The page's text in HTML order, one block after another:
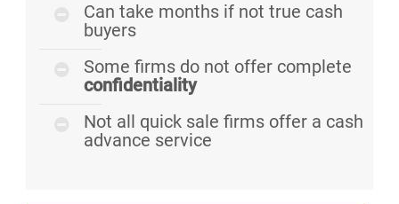
Can take months if not true cash
buyers
Some firms do not offer complete
confidentiality
Not all quick sale firms offer a cash
advance service